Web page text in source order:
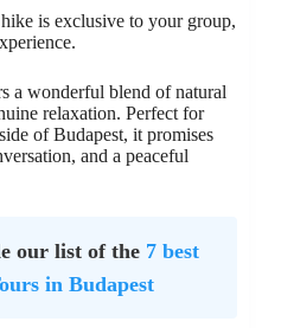
is exclusive to your group,
a wonderful blend of natural
relaxation. Perfect for
of Budapest, it promises
and a peaceful
our list of the 7 best
in Budapest